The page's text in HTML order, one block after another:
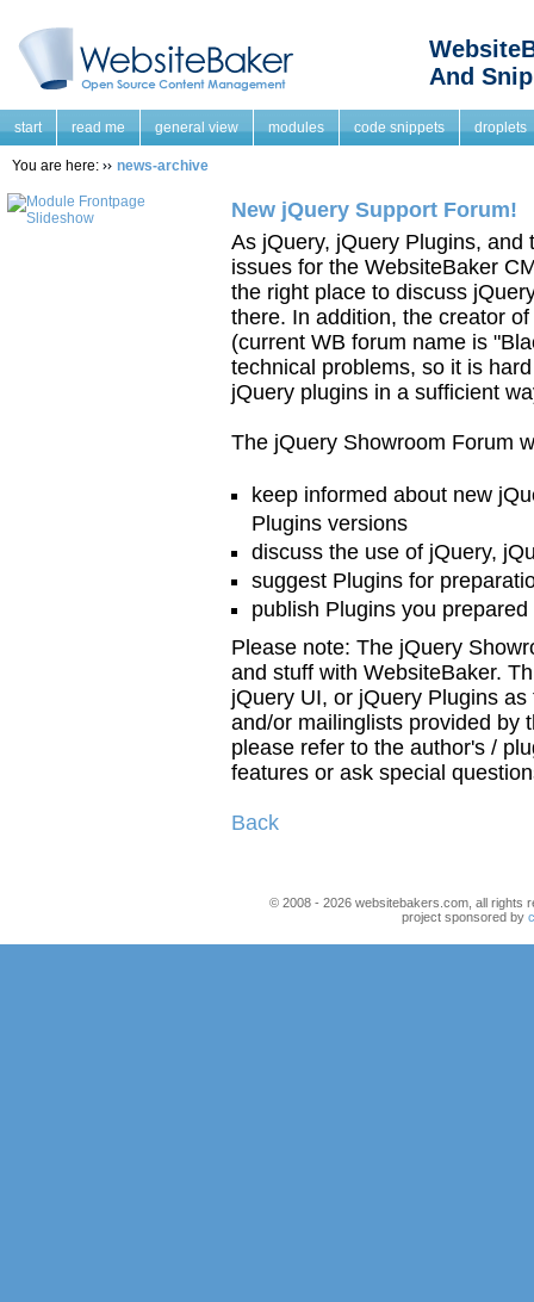
And
start read me general view modules code snippets droplets
You are here: news-archive
New jQuery Support Forum!
As jQuery, jQuery Plugins,
issues for the WebsiteBaker
the right place to discuss
there. In addition, the creator
(current WB forum name is
technical problems, so it is
jQuery plugins in a sufficient
The jQuery Showroom Forum
keep informed about new
Plugins versions
discuss the use of jQuery,
suggest Plugins for
publish Plugins you
Please note: The jQuery
and stuff with WebsiteBaker.
jQuery UI, or jQuery Plugins
and/or mailinglists provided by
please refer to the author's /
features or ask special
Back
© 2008 - 2026 websitebakers.com, all rights
project sponsored by